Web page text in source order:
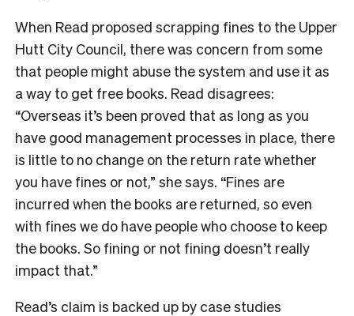
When Read proposed scrapping fines to the Upper
Hutt City Council, there was concern from some
that people might abuse the system and use it as
a way to get free books. Read disagrees:
“Overseas it’s been proved that as long as you
have good management processes in place, there
is little to no change on the return rate whether
you have fines or not,” she says. “Fines are
incurred when the books are returned, so even
with fines we do have people who choose to keep
the books. So fining or not fining doesn’t really
impact that.”
Read’s claim is backed up by case studies